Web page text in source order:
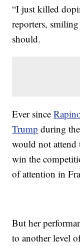
“I just killed
reporters,
should.
Ever since
Trump during
would not attend
win the
of attention in
But her
to another level